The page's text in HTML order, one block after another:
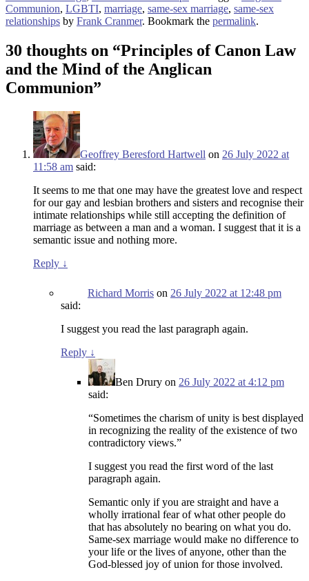
Communion, LGBTI, marriage, same-sex marriage, same-sex
relationships by Frank Cranmer. Bookmark the permalink.
30 thoughts on “Principles of Canon Law
and the Mind of the Anglican
Communion”
Geoffrey Beresford Hartwell on 26 July 2022 at
11:58 am said:
It seems to me that one may have the greatest love and respect
for our gay and lesbian brothers and sisters and recognise their
intimate relationships while still accepting the definition of
marriage as between a man and a woman. I suggest that it is a
semantic issue and nothing more.
Reply ↓
Richard Morris on 26 July 2022 at 12:48 pm
said:
I suggest you read the last paragraph again.
Reply ↓
Ben Drury on 26 July 2022 at 4:12 pm
said:
“Sometimes the charism of unity is best displayed
in recognizing the reality of the existence of two
contradictory views.”
I suggest you read the first word of the last
paragraph again.
Semantic only if you are straight and have a
wholly irrational fear of what other people do
that has absolutely no bearing on what you do.
Same-sex marriage would make no difference to
your life or the lives of anyone, other than the
God-blessed joy of union for those involved.